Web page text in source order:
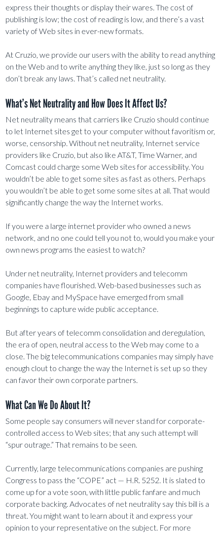
express their thoughts or display their wares. The cost of
publishing is low; the cost of reading is low, and there’s a vast
variety of Web sites in ever-new formats.
At Cruzio, we provide our users with the ability to read anything
on the Web and to write anything they like, just so long as they
don’t break any laws. That’s called net neutrality.
What’s Net Neutrality and How Does It Affect Us?
Net neutrality means that carriers like Cruzio should continue
to let Internet sites get to your computer without favoritism or,
worse, censorship. Without net neutrality, Internet service
providers like Cruzio, but also like AT&T, Time Warner, and
Comcast could charge some Web sites for accessibility. You
wouldn’t be able to get some sites as fast as others. Perhaps
you wouldn’t be able to get some some sites at all. That would
significantly change the way the Internet works.
If you were a large internet provider who owned a news
network, and no one could tell you not to, would you make your
own news programs the easiest to watch?
Under net neutrality, Internet providers and telecomm
companies have flourished. Web-based businesses such as
Google, Ebay and MySpace have emerged from small
beginnings to capture wide public acceptance.
But after years of telecomm consolidation and deregulation,
the era of open, neutral access to the Web may come to a
close. The big telecommunications companies may simply have
enough clout to change the way the Internet is set up so they
can favor their own corporate partners.
What Can We Do About It?
Some people say consumers will never stand for corporate-
controlled access to Web sites; that any such attempt will
“spur outrage.” That remains to be seen.
Currently, large telecommunications companies are pushing
Congress to pass the “COPE” act — H.R. 5252. It is slated to
come up for a vote soon, with little public fanfare and much
corporate backing. Advocates of net neutrality say this bill is a
threat. You might want to learn about it and express your
opinion to your representative on the subject. For more